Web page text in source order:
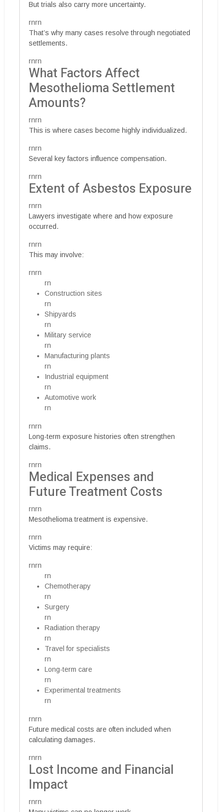
But trials also carry more uncertainty.
rnrn
That’s why many cases resolve through negotiated
settlements.
rnrn
What Factors Affect
Mesothelioma Settlement
Amounts?
rnrn
This is where cases become highly individualized.
rnrn
Several key factors influence compensation.
rnrn
Extent of Asbestos Exposure
rnrn
Lawyers investigate where and how exposure
occurred.
rnrn
This may involve:
rnrn
rn
Construction sites
rn
Shipyards
rn
Military service
rn
Manufacturing plants
rn
Industrial equipment
rn
Automotive work
rn
rnrn
Long-term exposure histories often strengthen
claims.
rnrn
Medical Expenses and
Future Treatment Costs
rnrn
Mesothelioma treatment is expensive.
rnrn
Victims may require:
rnrn
rn
Chemotherapy
rn
Surgery
rn
Radiation therapy
rn
Travel for specialists
rn
Long-term care
rn
Experimental treatments
rn
rnrn
Future medical costs are often included when
calculating damages.
rnrn
Lost Income and Financial
Impact
rnrn